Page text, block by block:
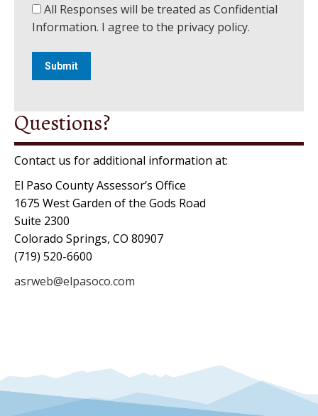
l
a
D
l
a
s
h
Y
Y
Y
Y
All Responses will be treated as Confidential
Information. I agree to the privacy policy.
Questions?
Contact us for additional information at:
El Paso County Assessor’s Office
1675 West Garden of the Gods Road
Suite 2300
Colorado Springs, CO 80907
(719) 520-6600
asrweb@elpasoco.com